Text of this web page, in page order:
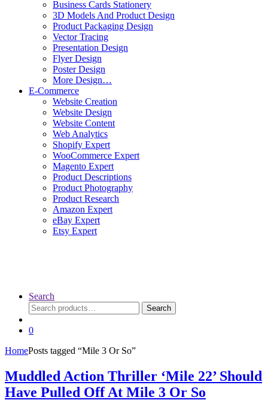
Business Cards Stationery
3D Models And Product Design
Product Packaging Design
Vector Tracing
Presentation Design
Flyer Design
Poster Design
More Design…
E-Commerce
Website Creation
Website Design
Website Content
Web Analytics
Shopify Expert
WooCommerce Expert
Magento Expert
Product Descriptions
Product Photography
Product Research
Amazon Expert
eBay Expert
Etsy Expert
Search
Search
for:
Search
0
HomePosts tagged “Mile 3 Or So”
Muddled Action Thriller ‘Mile 22’ Should
Have Pulled Off At Mile 3 Or So